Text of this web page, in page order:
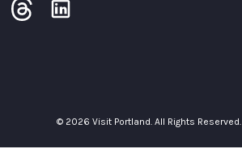
© 2026 Visit Portland. All Rights Reserved.